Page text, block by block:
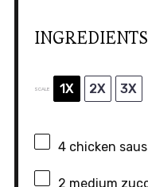
INGREDIENTS
SCALE 1X 2X 3X
4chicken
2 medium